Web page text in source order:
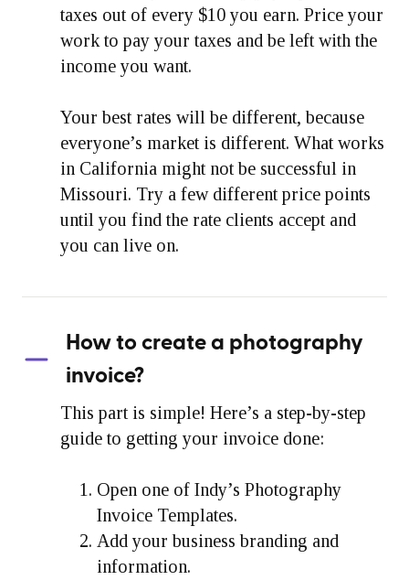
taxes out of every $10 you earn. Price your
work to pay your taxes and be left with the
income you want.
Your best rates will be different, because
everyone’s market is different. What works
in California might not be successful in
Missouri. Try a few different price points
until you find the rate clients accept and
you can live on.
How to create a photography
invoice?
This part is simple! Here’s a step-by-step
guide to getting your invoice done:
Open one of Indy’s Photography
Invoice Templates.
Add your business branding and
information.